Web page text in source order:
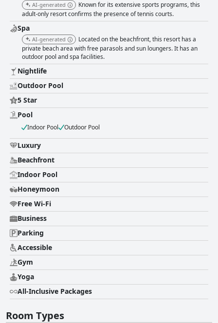
AI-generated
Known for its extensive sports programs, this
adult-only resort confirms the presence of tennis courts.
Spa
AI-generated
Located on the beachfront, this resort has a
private beach area with free parasols and sun loungers. It has an
outdoor pool and spa facilities.
Nightlife
Outdoor Pool
5 Star
Pool
Indoor Pool Outdoor Pool
Luxury
Beachfront
Indoor Pool
Honeymoon
Free Wi-Fi
Business
Parking
Accessible
Gym
Yoga
All-Inclusive Packages
Room Types